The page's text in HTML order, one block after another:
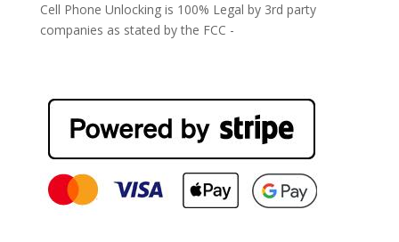
Cell Phone Unlocking is 100% Legal by 3rd party
companies as stated by the FCC -